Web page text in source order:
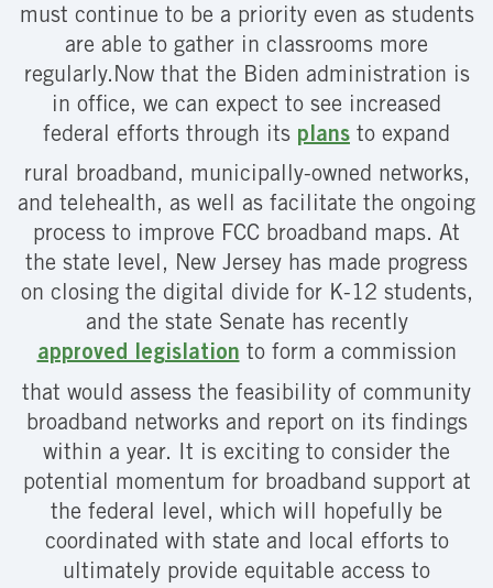
must continue to be a priority even as students
are able to gather in classrooms more
regularly.Now that the Biden administration is
in office, we can expect to see increased
federal efforts through its plans to expand
rural broadband, municipally-owned networks,
and telehealth, as well as facilitate the ongoing
process to improve FCC broadband maps. At
the state level, New Jersey has made progress
on closing the digital divide for K-12 students,
and the state Senate has recently
approved legislationto form a commission
that would assess the feasibility of community
broadband networks and report on its findings
within a year. It is exciting to consider the
potential momentum for broadband support at
the federal level, which will hopefully be
coordinated with state and local efforts to
ultimately provide equitable access to